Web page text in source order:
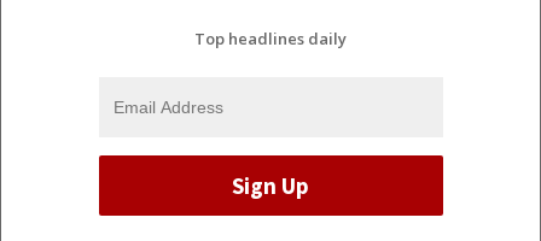
Top headlines daily